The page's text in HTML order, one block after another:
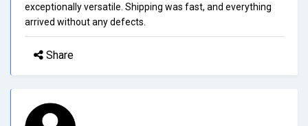
exceptionally versatile. Shipping was fast, and everything
arrived without any defects.
Share